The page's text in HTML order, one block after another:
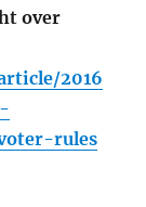
over
2016
rules